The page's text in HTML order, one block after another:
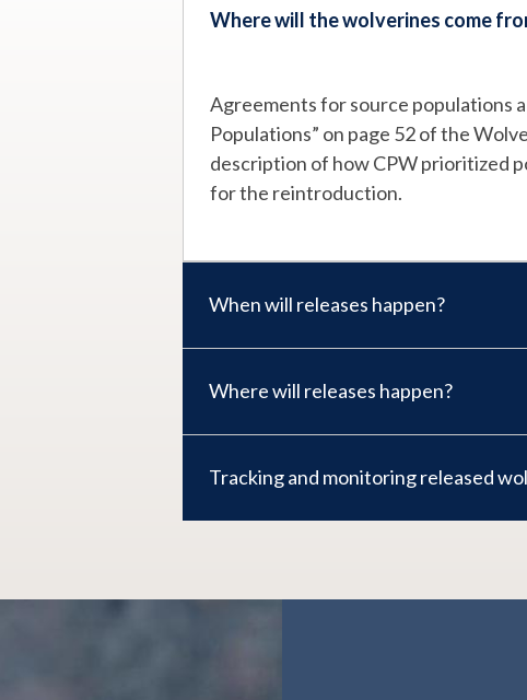
Where will the wolverines come
Agreements for source populations
Populations” on page 52 of the
description of how CPW prioritized
for the reintroduction.
When will releases happen?
Where will releases happen?
Tracking and monitoring released